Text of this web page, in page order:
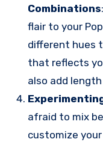
Combinations
flair to your
different hues
that reflects
also add
afraid to mix
customize